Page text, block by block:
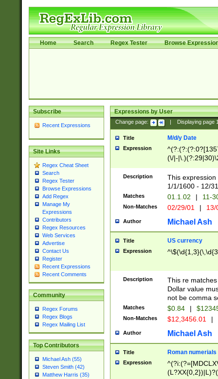
Home Search Regex Tester Browse
Subscribe
Recent Expressions
Site Links
Regex Cheat Sheet
Search
Regex Tester
Browse Expressions
Add Regex
Manage My
Expressions
Contributors
Regex Resources
Web Services
Advertise
Contact Us
Register
Recent Expressions
Recent Comments
Community
Regex Forums
Regex Blogs
Regex Mailing List
Top Contributors
Michael Ash (55)
Steven Smith (42)
Matthew Harris (35)
Expressions by User
Change page: Displaying page
Title M/d/y Date
Expression
(\/|-
(?:1[0-2]))(\/|-
\d{2})$
Description
This
1/1/1600 - 12/
Matches 01.1.02 | 11-
Non-Matches 02/29/01 |
Author Michael Ash
Title US currency
Expression
Description
This re
Dollar value
not be comma
Matches $0.84 |
Non-Matches $12,3456.01 |
Author Michael Ash
Title Roman numerials
Expression